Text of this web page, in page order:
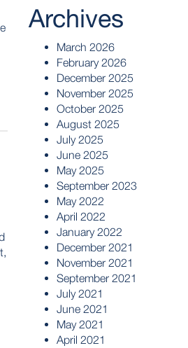
Archives
March 2026
February 2026
December 2025
November 2025
October 2025
August 2025
July 2025
June 2025
May 2025
September 2023
May 2022
April 2022
January 2022
December 2021
November 2021
September 2021
July 2021
June 2021
May 2021
April 2021